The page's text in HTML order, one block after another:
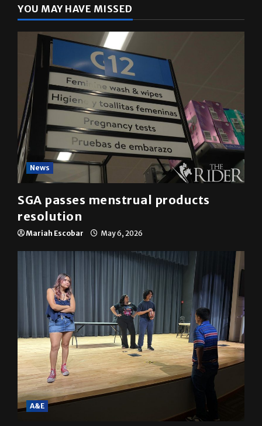
YOU MAY HAVE MISSED
News
SGA passes menstrual products
resolution
Mariah Escobar May 6, 2026
A&E